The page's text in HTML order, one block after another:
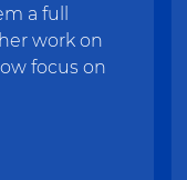
a full
work on
focus on